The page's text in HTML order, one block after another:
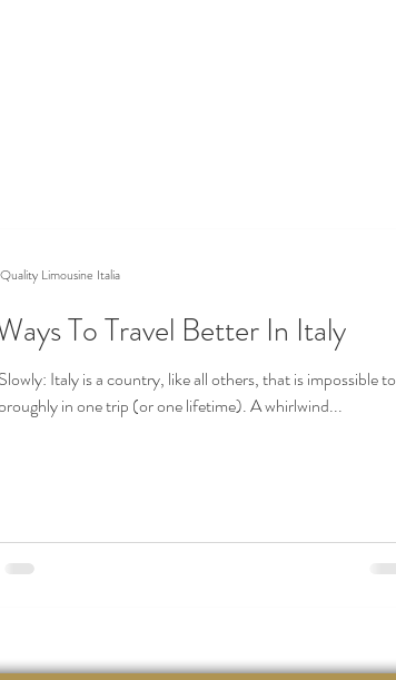
Italy
To Travel Better In Italy
Italy is a country, like all others, that is impossible to
in one trip (or one lifetime). A whirlwind...
Quality Limousine Italia